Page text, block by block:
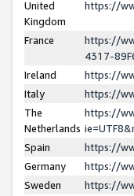
United
Kingdom
https://
France
https://
4317-
Ireland
https://
Italy
https://
The
Netherlands
https://
Spain
https://
Germany
https://
Sweden
https://